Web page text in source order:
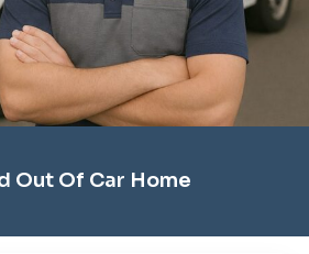
Out Of Car Home